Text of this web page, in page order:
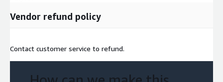
Vendor refund policy
Contact customer service to refund.